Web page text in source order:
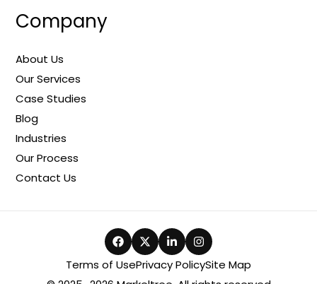
Company
About Us
Our Services
Case Studies
Blog
Industries
Our Process
Contact Us
Terms of UsePrivacy PolicySite Map